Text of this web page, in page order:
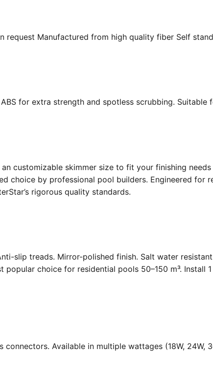
request Manufactured from high quality fiber Self
for extra strength and spotless scrubbing. Suitable
an customizable skimmer size to fit your finishing
choice by professional pool builders. Engineered for
rigorous quality standards.
slip treads. Mirror-polished finish. Salt water
popular choice for residential pools 50–150 m³.
Available in multiple wattages (18W, 24W,